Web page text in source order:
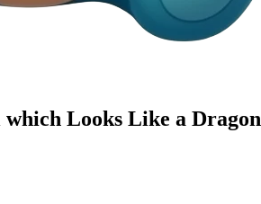
Looks Like a Dragon